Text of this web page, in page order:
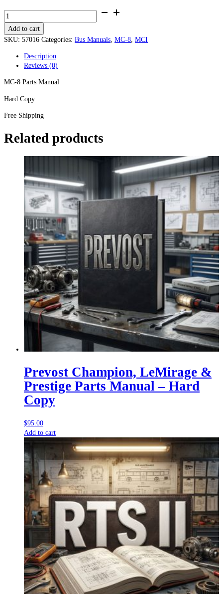
MCI
MC-
Parts
Hard
quantity
Add to cart
SKU: 57016 Categories: Bus Manuals MC-8 MCI
Description
Reviews (0)
MC-8 Parts Manual
Hard Copy
Free Shipping
Related products
Prevost Champion, LeMirage &
Prestige Parts Manual – Hard
Copy
$95.00
Add to cart